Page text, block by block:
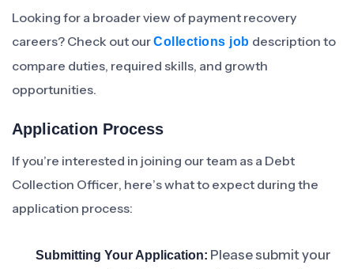
Looking for a broader view of payment recovery
careers? Check out ourCollections job description to
compare duties, required skills, and growth
opportunities.
Application Process
If you’re interested in joining our team as a Debt
Collection Officer, here’s what to expect during the
application process:
Submitting Your Application: Please submit your